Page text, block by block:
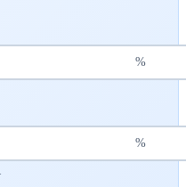
%
%